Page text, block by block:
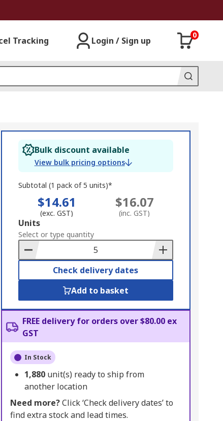
Tracking Login / Sign up
0
Bulk discount available
View bulk pricing options
Subtotal (1 pack of 5 units)*
$14.61
(exc. GST)
$16.07
(inc. GST)
Add
to
Basket
Units
Select or type quantity
Check delivery dates
Add to basket
FREE delivery for orders over $80.00 ex
GST
In Stock
1,880 unit(s) ready to ship from
another location
Need more?Click ‘Check delivery dates’ to
find extra stock and lead times.